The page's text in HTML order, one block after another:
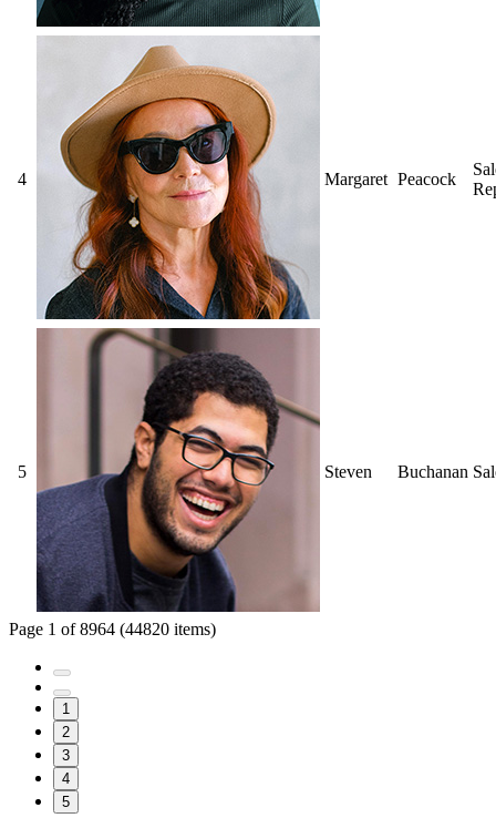
4 Margaret Peacock
5 Steven Buchanan
Page 1 of 8964 (44820 items)
1
2
3
4
5